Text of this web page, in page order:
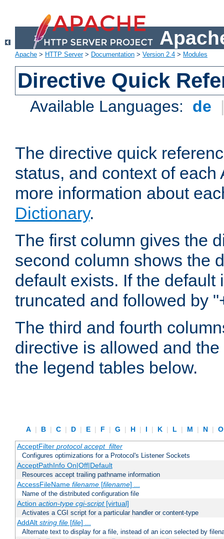
Apache > HTTP Server> Documentation > Version 2.4 > Modules
Directive Quick
Available Languages: de
The directive quick
status, and context of
more information about
Dictionary.
The first column gives the
second column shows the
default exists. If the
truncated and followed by
The third and fourth
directive is allowed and
the legend tables below.
A | B | C | D | E | F | G | H | I | K | L | M | N |
AcceptFilter protocol accept_filter
Configures optimizations for a Protocol's Listener Sockets
AcceptPathInfo On|Off|Default
Resources accept trailing pathname information
AccessFileName filename[filename] ...
Name of the distributed configuration file
Action action-type cgi-script[virtual]
Activates a CGI script for a particular handler or content-type
AddAlt string file[file] ...
Alternate text to display for a file, instead of an icon selected by